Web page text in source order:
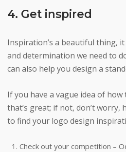
4. Get inspired
Inspiration’s a beautiful thing,
and determination we need to
can also help you design a
If you have a vague idea of
that’s great; if not, don’t worry,
to find your logo design
Check out your competition –